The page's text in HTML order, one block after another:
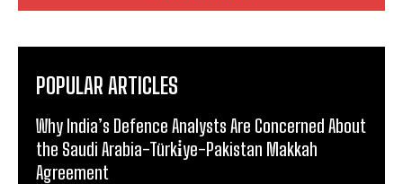
POPULAR ARTICLES
Why India’s Defence Analysts Are Concerned About
the Saudi Arabia-Türki̇ye-Pakistan Makkah
Agreement